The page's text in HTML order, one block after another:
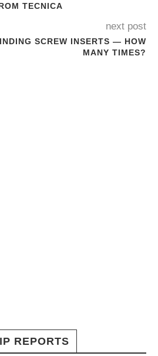
TECNICA
next post
SCREW INSERTS — HOW
MANY TIMES?
REPORTS